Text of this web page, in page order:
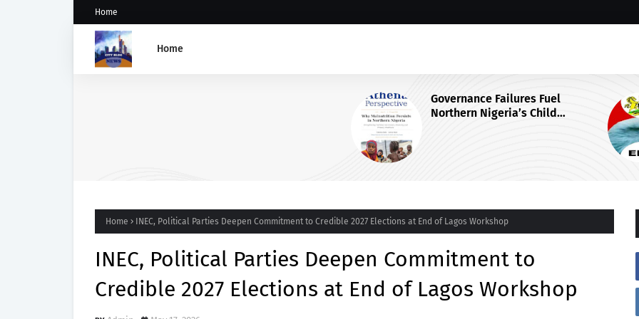
Home
Home
Why EFCC Froze Osun State's
Government Account
Home INEC, Political Parties Deepen Commitment to Credible 2027 Elections at End of Lagos Workshop
INEC, Political Parties Deepen Commitment to
Credible 2027 Elections at End of Lagos Workshop